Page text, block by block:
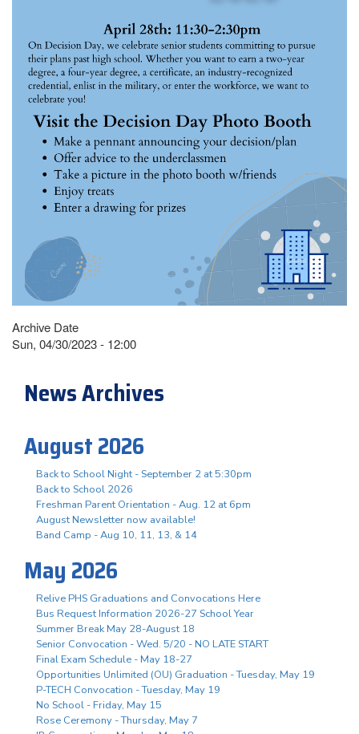
Archive Date
Sun, 04/30/2023 - 12:00
News Archives
August 2026
Back to School Night - September 2 at 5:30pm
Back to School 2026
Freshman Parent Orientation - Aug. 12 at 6pm
August Newsletter now available!
Band Camp - Aug 10, 11, 13, & 14
May 2026
Relive PHS Graduations and Convocations Here
Bus Request Information 2026-27 School Year
Summer Break May 28-August 18
Senior Convocation - Wed. 5/20 - NO LATE START
Final Exam Schedule - May 18-27
Opportunities Unlimited (OU) Graduation - Tuesday, May 19
P-TECH Convocation - Tuesday, May 19
No School - Friday, May 15
Rose Ceremony - Thursday, May 7